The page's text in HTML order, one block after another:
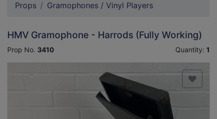
Props Gramophones / Vinyl Players
HMV Gramophone - Harrods (Fully Working)
Prop No. 3410 Quantity: 1